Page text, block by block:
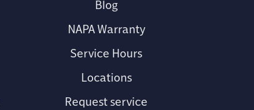
Blog
NAPA Warranty
Service Hours
Locations
Request service